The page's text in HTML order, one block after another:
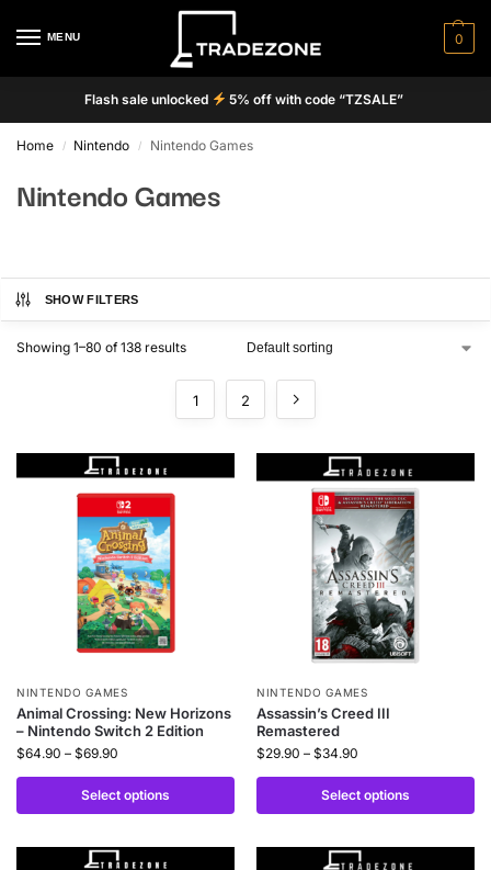
MENU 0
Flash sale unlocked 5% off with code “TZSALE”
Home / Nintendo / Nintendo Games
Nintendo Games
SHOW FILTERS
Showing 1–80 of 138 results
1 2
NINTENDO GAMES
Animal Crossing: New Horizons
– Nintendo Switch 2 Edition
$64.90 – $69.90
Select options
NINTENDO GAMES
Assassin’s Creed III
Remastered
$29.90 – $34.90
Select options